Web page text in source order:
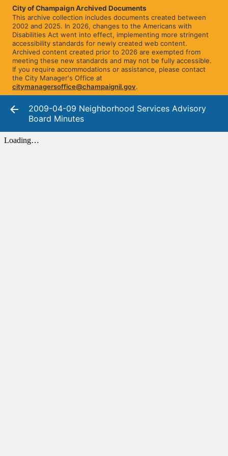
City of Champaign Archived Documents
This archive collection includes documents created between
2002 and 2025. In 2026, changes to the Americans with
Disabilities Act went into effect, implementing more stringent
accessibility standards for newly created web content.
Archived content created prior to 2026 are exempted from
meeting these new standards and may not be fully accessible.
If you require accommodations or assistance, please contact
the City Manager's Office at
citymanagersoffice@champaignil.gov.
2009-04-09 Neighborhood Services Advisory
Board Minutes